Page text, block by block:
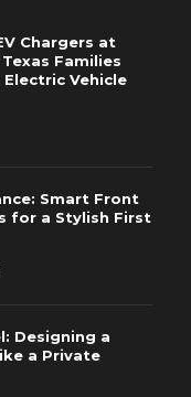
Chargers at
Families
Vehicle
Smart Front
for a Stylish First
Designing a
a Private